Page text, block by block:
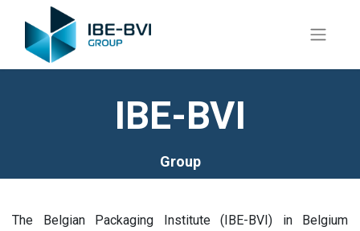
IBE-BVI
Group
The Belgian Packaging Institute (IBE-BVI) in Belgium